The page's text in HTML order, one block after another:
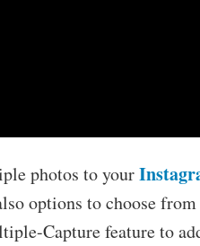
photos to your
options to choose
Capture feature to